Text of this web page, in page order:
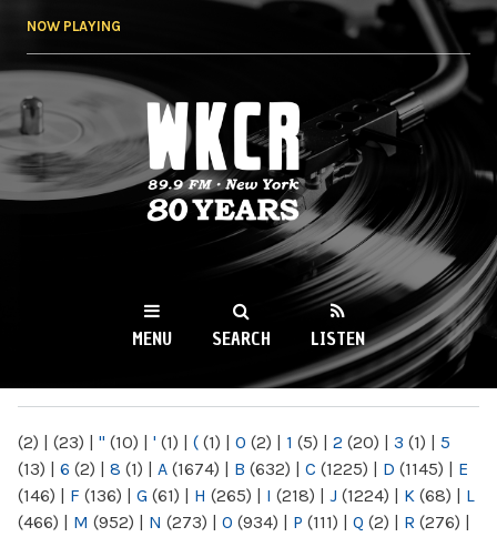
NOW PLAYING
WKCR 89.9FM
NY
MENU SEARCH LISTEN
(2) | (23) | " (10) | ' (1) | ( (1) | 0 (2) | 1 (5) | 2 (20) | 3 (1) | 5
(13) | 6 (2) | 8 (1) | A (1674) | B (632) | C (1225) | D (1145) | E
(146) | F (136) | G (61) | H (265) | I (218) | J (1224) | K (68) | L
(466) | M (952) | N (273) | O (934) | P (111) | Q (2) | R (276) |